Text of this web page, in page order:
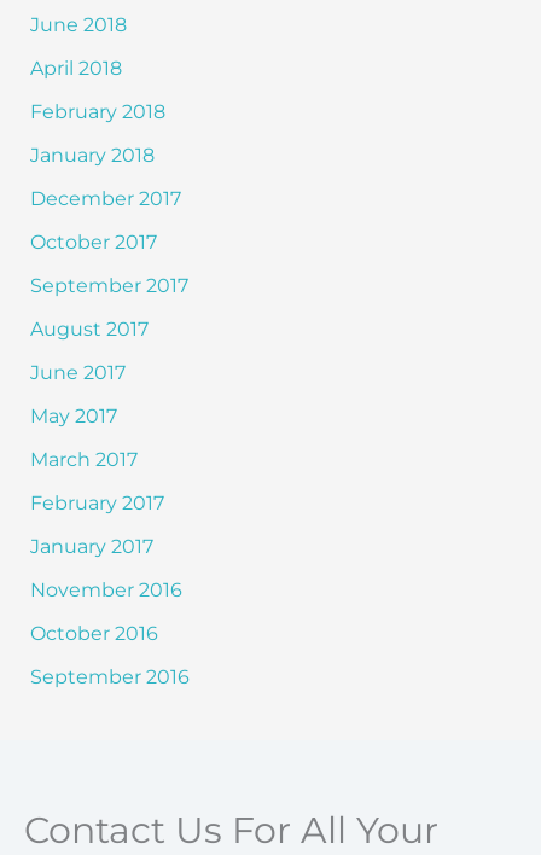
June 2018
April 2018
February 2018
January 2018
December 2017
October 2017
September 2017
August 2017
June 2017
May 2017
March 2017
February 2017
January 2017
November 2016
October 2016
September 2016
Contact Us For All Your